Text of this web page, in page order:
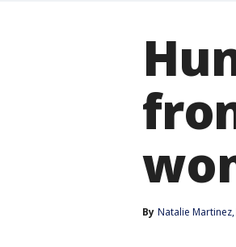
By Natalie Martinez,